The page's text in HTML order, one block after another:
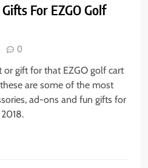
For EZGO Golf
0
or gift for that EZGO golf cart
are some of the most
ad-ons and fun gifts for